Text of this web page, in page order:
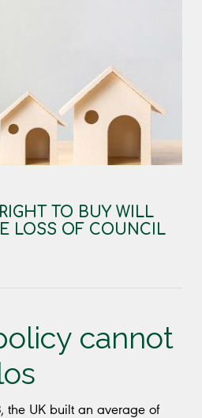
TO BUY WILL
LOSS OF COUNCIL
cannot
the UK built an average of